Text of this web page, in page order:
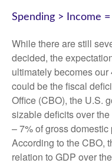
Spending > Income
While there are still
decided, the
ultimately becomes
could be the fiscal
Office (CBO), the U.S.
sizable deficits over
– 7% of gross
According to the CBO,
relation to GDP over